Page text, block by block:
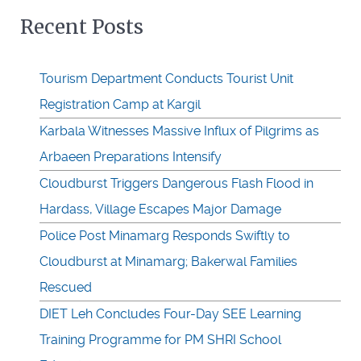
Recent Posts
Tourism Department Conducts Tourist Unit
Registration Camp at Kargil
Karbala Witnesses Massive Influx of Pilgrims as
Arbaeen Preparations Intensify
Cloudburst Triggers Dangerous Flash Flood in
Hardass, Village Escapes Major Damage
Police Post Minamarg Responds Swiftly to
Cloudburst at Minamarg; Bakerwal Families
Rescued
DIET Leh Concludes Four-Day SEE Learning
Training Programme for PM SHRI School